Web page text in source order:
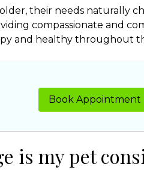
their needs naturally
compassionate and
and healthy throughout
Book Appointment
is my pet